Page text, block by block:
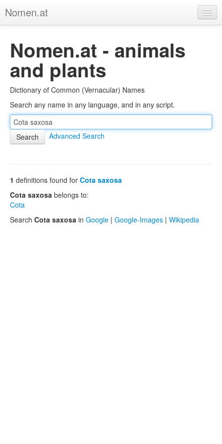
Nomen.at
About
Privacy
Imprint
Browse Tree
Nomen.at - animals
and plants
Dictionary of Common (Vernacular) Names
Search any name in any language, and in any script.
Advanced Search
1 definitions found for Cota saxosa
Cota saxosa belongs to:
Cota
Search Cota saxosa in Google | Google-Images | Wikipedia